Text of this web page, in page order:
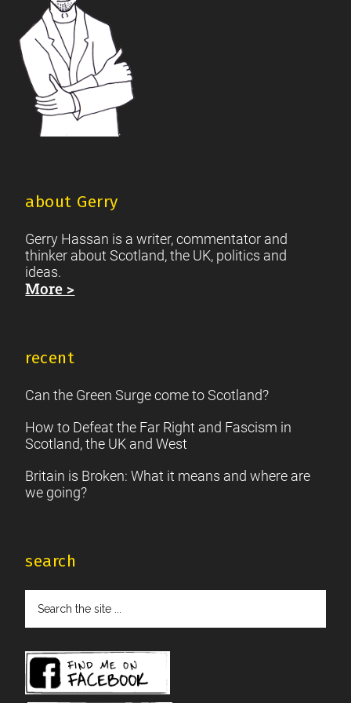
about Gerry
Gerry Hassan is a writer, commentator and
thinker about Scotland, the UK, politics and
ideas.
More >
recent
Can the Green Surge come to Scotland?
How to Defeat the Far Right and Fascism in
Scotland, the UK and West
Britain is Broken: What it means and where are
we going?
search
the
...